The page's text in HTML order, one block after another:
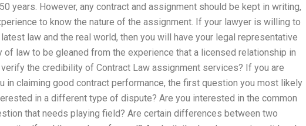
years. However, any contract and assignment should be kept in writing,
to know the nature of the assignment. If your lawyer is willing to
law and the real world, then you will have your legal representative
law to be gleaned from the experience that a licensed relationship in
the credibility of Contract Law assignment services? If you are
in claiming good contract performance, the first question you most likely
in a different type of dispute? Are you interested in the common
that needs playing field? Are certain differences between two